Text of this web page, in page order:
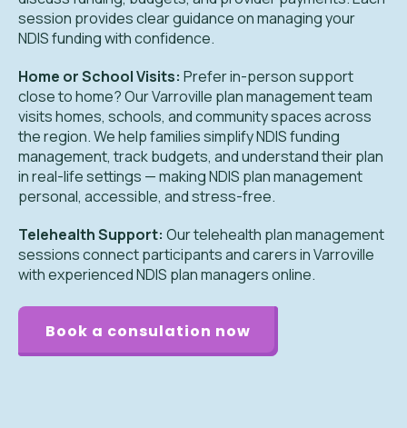
session provides clear guidance on managing your
NDIS funding with confidence.
Home or School Visits: Prefer in-person support
close to home? Our Varroville plan management team
visits homes, schools, and community spaces across
the region. We help families simplify NDIS funding
management, track budgets, and understand their plan
in real-life settings — making NDIS plan management
personal, accessible, and stress-free.
Telehealth Support: Our telehealth plan management
sessions connect participants and carers in Varroville
with experienced NDIS plan managers online.
Book a consulation now